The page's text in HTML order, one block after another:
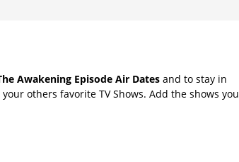
Awakening Episode Air Dates and to stay in
others favorite TV Shows. Add the shows you